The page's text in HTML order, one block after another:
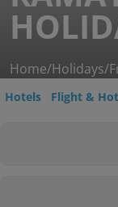
Home/Holidays/
Hotels Flight &